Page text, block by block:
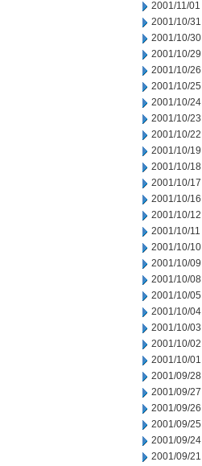
2001/11/01
2001/10/31
2001/10/30
2001/10/29
2001/10/26
2001/10/25
2001/10/24
2001/10/23
2001/10/22
2001/10/19
2001/10/18
2001/10/17
2001/10/16
2001/10/12
2001/10/11
2001/10/10
2001/10/09
2001/10/08
2001/10/05
2001/10/04
2001/10/03
2001/10/02
2001/10/01
2001/09/28
2001/09/27
2001/09/26
2001/09/25
2001/09/24
2001/09/21